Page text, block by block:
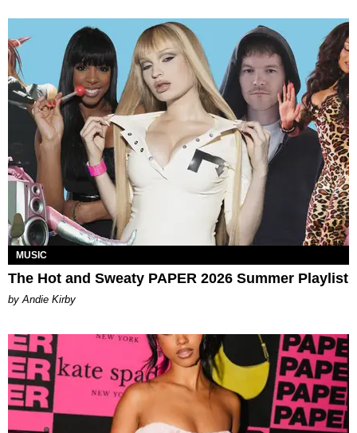
MUSIC
The Hot and Sweaty PAPER 2026 Summer Playlist
by Andie Kirby